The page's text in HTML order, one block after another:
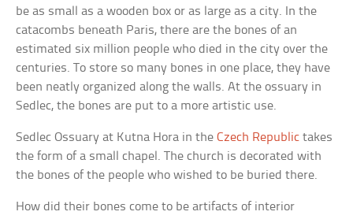
be as small as a wooden box or as large as a city. In the
catacombs beneath Paris, there are the bones of an
estimated six million people who died in the city over the
centuries. To store so many bones in one place, they have
been neatly organized along the walls. At the ossuary in
Sedlec, the bones are put to a more artistic use.
Sedlec Ossuary at Kutna Hora in theCzech Republic takes
the form of a small chapel. The church is decorated with
the bones of the people who wished to be buried there.
How did their bones come to be artifacts of interior